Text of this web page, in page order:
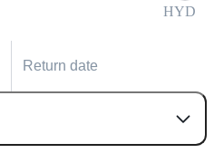
HYD
Return date